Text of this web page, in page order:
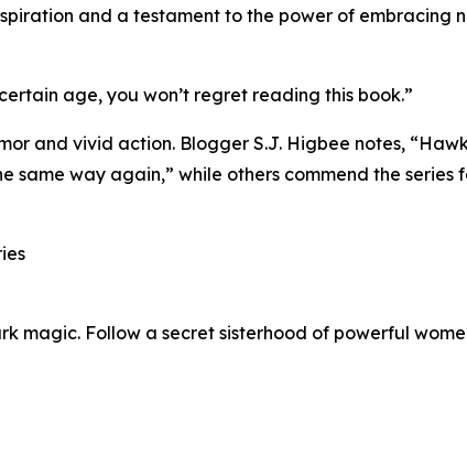
and a testament to the power of embracing
age, you won’t regret reading this book.”
and vivid action. Blogger S.J. Higbee notes,
same way again,” while others commend the series
magic. Follow a secret sisterhood of powerful